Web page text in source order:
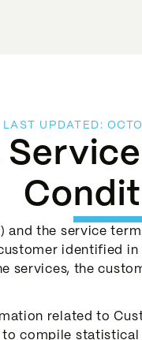
LAST UPDATED:
and the service
identified
services, the
related to
compile